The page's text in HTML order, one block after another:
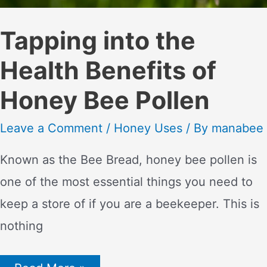
Tapping into the
Health Benefits of
Honey Bee Pollen
Leave a Comment / Honey Uses / By manabee
Known as the Bee Bread, honey bee pollen is
one of the most essential things you need to
keep a store of if you are a beekeeper. This is
nothing